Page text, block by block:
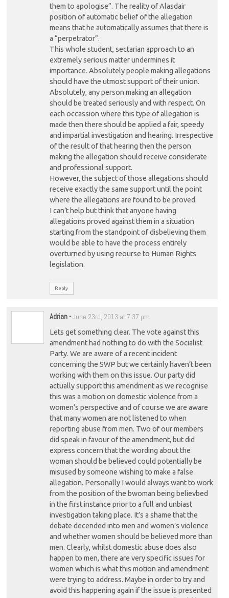
them to apologise”. The reality of Alasdair
position of automatic belief of the allegation
means that he automatically assumes that there is
a “perpetrator”.
This whole student, sectarian approach to an
extremely serious matter undermines it
importance. Absolutely people making allegations
should have the utmost support of their union.
Absolutely, any person making an allegation
should be treated seriously and with respect. On
each occassion where this type of allegation is
made then there should be applied a fair, speedy
and impartial investigation and hearing. Irrespective
of the result of that hearing then the person
making the allegation should receive considerate
and professional support.
However, the subject of those allegations should
receive exactly the same support until the point
where the allegations are found to be proved.
I can’t help but think that anyone having
allegations proved against them in a situation
starting from the standpoint of disbelieving them
would be able to have the process entirely
overturned by using reourse to Human Rights
legislation.
Reply
Adrian-June 23rd, 2013 at 7:37 pm
Lets get something clear. The vote against this
amendment had nothing to do with the Socialist
Party. We are aware of a recent incident
concerning the SWP but we certainly haven’t been
working with them on this issue. Our party did
actually support this amendment as we recognise
this was a motion on domestic violence from a
women’s perspective and of course we are aware
that many women are not listened to when
reporting abuse from men. Two of our members
did speak in favour of the amendment, but did
express concern that the wording about the
woman should be believed could potentially be
misused by someone wishing to make a false
allegation. Personally I would always want to work
from the position of the bwoman being believbed
in the first instance prior to a full and unbiast
investigation taking place. It’s a shame that the
debate decended into men and women’s violence
and whether women should be believed more than
men. Clearly, whilst domestic abuse does also
happen to men, there are very specific issues for
women which is what this motion and amendment
were trying to address. Maybe in order to try and
avoid this happening again if the issue is presented